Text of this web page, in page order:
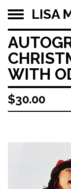
LISA
WITH
$30.00